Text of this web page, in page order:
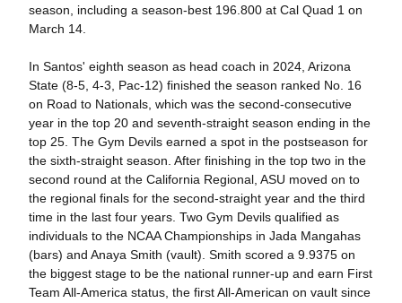
season, including a season-best 196.800 at Cal Quad 1 on
March 14.
In Santos' eighth season as head coach in 2024, Arizona
State (8-5, 4-3, Pac-12) finished the season ranked No. 16
on Road to Nationals, which was the second-consecutive
year in the top 20 and seventh-straight season ending in the
top 25. The Gym Devils earned a spot in the postseason for
the sixth-straight season. After finishing in the top two in the
second round at the California Regional, ASU moved on to
the regional finals for the second-straight year and the third
time in the last four years. Two Gym Devils qualified as
individuals to the NCAA Championships in Jada Mangahas
(bars) and Anaya Smith (vault). Smith scored a 9.9375 on
the biggest stage to be the national runner-up and earn First
Team All-America status, the first All-American on vault since